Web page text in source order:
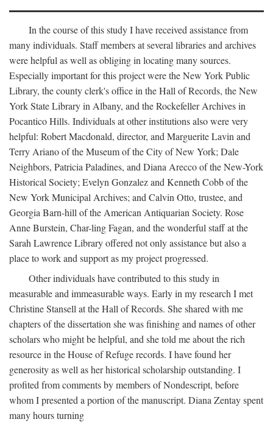
In the course of this study I have received assistance from
many individuals. Staff members at several libraries and archives
were helpful as well as obliging in locating many sources.
Especially important for this project were the New York Public
Library, the county clerk's office in the Hall of Records, the New
York State Library in Albany, and the Rockefeller Archives in
Pocantico Hills. Individuals at other institutions also were very
helpful: Robert Macdonald, director, and Marguerite Lavin and
Terry Ariano of the Museum of the City of New York; Dale
Neighbors, Patricia Paladines, and Diana Arecco of the New-York
Historical Society; Evelyn Gonzalez and Kenneth Cobb of the
New York Municipal Archives; and Calvin Otto, trustee, and
Georgia Barn-hill of the American Antiquarian Society. Rose
Anne Burstein, Char-ling Fagan, and the wonderful staff at the
Sarah Lawrence Library offered not only assistance but also a
place to work and support as my project progressed.
Other individuals have contributed to this study in
measurable and immeasurable ways. Early in my research I met
Christine Stansell at the Hall of Records. She shared with me
chapters of the dissertation she was finishing and names of other
scholars who might be helpful, and she told me about the rich
resource in the House of Refuge records. I have found her
generosity as well as her historical scholarship outstanding. I
profited from comments by members of Nondescript, before
whom I presented a portion of the manuscript. Diana Zentay spent
many hours turning